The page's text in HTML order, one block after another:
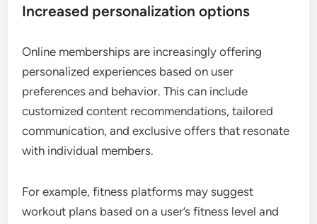
Increased personalization options
Online memberships are increasingly offering
personalized experiences based on user
preferences and behavior. This can include
customized content recommendations, tailored
communication, and exclusive offers that resonate
with individual members.
For example, fitness platforms may suggest
workout plans based on a user’s fitness level and